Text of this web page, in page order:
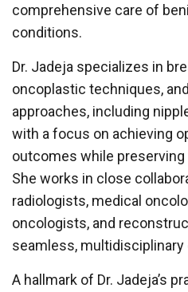
comprehensive care of
conditions.
Dr. Jadeja specializes in
oncoplastic techniques,
approaches, including
with a focus on achieving
outcomes while
She works in close
radiologists, medical
oncologists, and
seamless, multidisciplinary
A hallmark of Dr. Jadeja’s